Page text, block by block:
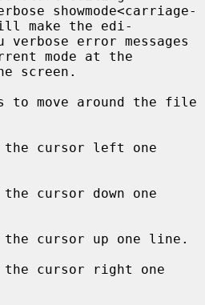
make the edi-
mode at the
the cursor left one
the cursor down one
cursor up one line.
the cursor right one